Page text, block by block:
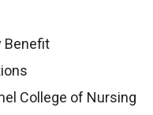
Benefit
College of Nursing